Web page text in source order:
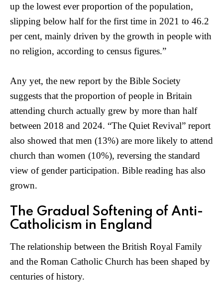
up the lowest ever proportion of the population,
slipping below half for the first time in 2021 to 46.2
per cent, mainly driven by the growth in people with
no religion, according to census figures.”
Any yet, the new report by the Bible Society
suggests that the proportion of people in Britain
attending church actually grew by more than half
between 2018 and 2024. “The Quiet Revival” report
also showed that men (13%) are more likely to attend
church than women (10%), reversing the standard
view of gender participation. Bible reading has also
grown.
The Gradual Softening of Anti-
Catholicism in England
The relationship between the British Royal Family
and the Roman Catholic Church has been shaped by
centuries of history.